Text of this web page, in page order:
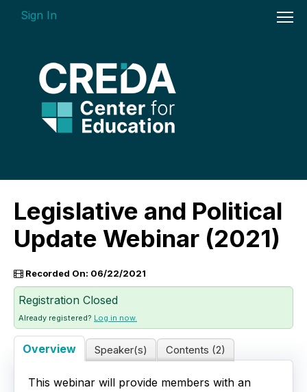
Sign In
On-demand Courses
Insights Videos
ARGUS Software Certification (ASC) -
Enterprise Bundle
Individual Course Modules
Live Webinars
Legislative and Political
Update Webinar (2021)
Recorded On: 06/22/2021
Registration Closed
Already registered? Log in now.
Overview Speaker(s) Contents (2)
This webinar will provide members with an